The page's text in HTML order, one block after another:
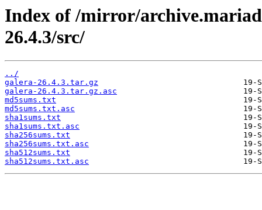
Index of /mirror/
26.4.3/src/
../
galera-26.4.3.tar.gz
galera-26.4.3.tar.gz.asc
md5sums.txt
md5sums.txt.asc
sha1sums.txt
sha1sums.txt.asc
sha256sums.txt
sha256sums.txt.asc
sha512sums.txt
sha512sums.txt.asc